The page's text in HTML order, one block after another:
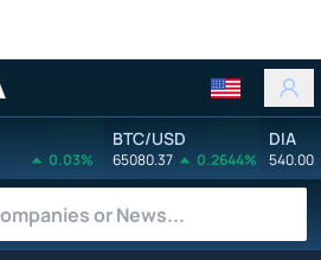
0.03%
BTC/USD
65080.37 0.2644%
DIA
540.00